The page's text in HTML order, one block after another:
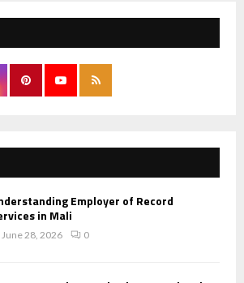
Employer of Record
in Mali
June 28, 2026 0